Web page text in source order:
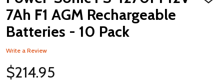
7Ah F1 AGM Rechargeable
Batteries - 10 Pack
Write a Review
$214.95